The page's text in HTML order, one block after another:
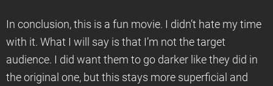
In conclusion, this is a fun movie. I didn’t hate my time
with it. What I will say is that I’m not the target
audience. I did want them to go darker like they did in
the original one, but this stays more superficial and